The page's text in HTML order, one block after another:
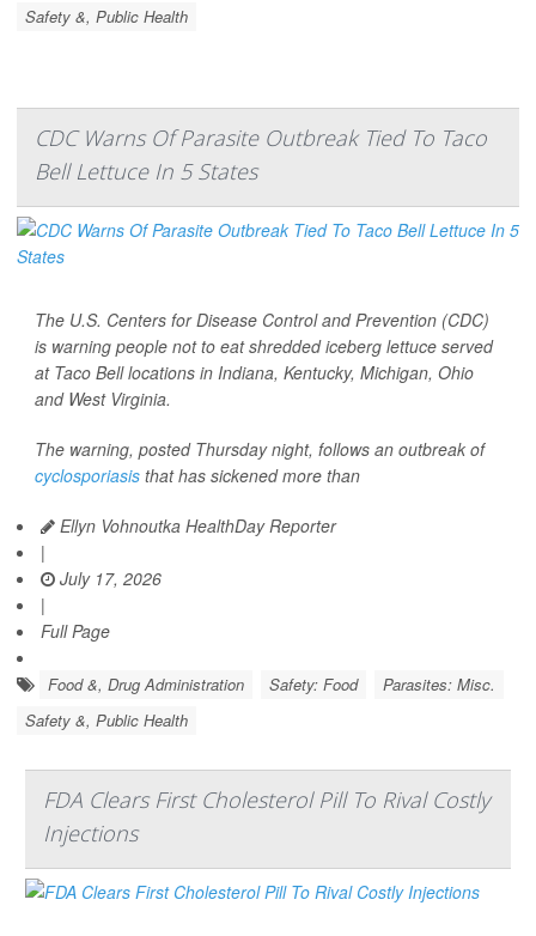
Safety &, Public Health
CDC Warns Of Parasite Outbreak Tied To Taco
Bell Lettuce In 5 States
The U.S. Centers for Disease Control and Prevention (CDC)
is warning people not to eat shredded iceberg lettuce served
at Taco Bell locations in Indiana, Kentucky, Michigan, Ohio
and West Virginia.
The warning, posted Thursday night, follows an outbreak of
cyclosporiasis that has sickened more than
Ellyn Vohnoutka HealthDay Reporter
|
July 17, 2026
|
Full Page
Food &, Drug Administration Safety: Food
Parasites: Misc.
Safety &, Public Health
FDA Clears First Cholesterol Pill To Rival Costly
Injections